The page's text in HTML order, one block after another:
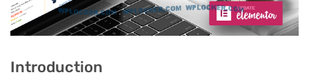
Introduction